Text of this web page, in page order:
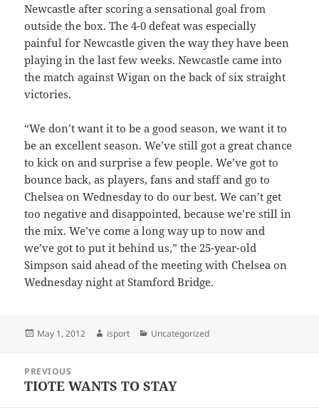
Newcastle after scoring a sensational goal from
outside the box. The 4-0 defeat was especially
painful for Newcastle given the way they have been
playing in the last few weeks. Newcastle came into
the match against Wigan on the back of six straight
victories.
“We don’t want it to be a good season, we want it to
be an excellent season. We’ve still got a great chance
to kick on and surprise a few people. We’ve got to
bounce back, as players, fans and staff and go to
Chelsea on Wednesday to do our best. We can’t get
too negative and disappointed, because we’re still in
the mix. We’ve come a long way up to now and
we’ve got to put it behind us,” the 25-year-old
Simpson said ahead of the meeting with Chelsea on
Wednesday night at Stamford Bridge.
Posted
May 1, 2012 Author
isport Categories
Uncategorized
navigation
PREVIOUS
Previous
TIOTE WANTS TO STAY